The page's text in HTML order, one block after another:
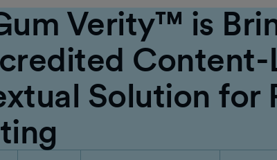
Verity™ is
Content-
Solution for